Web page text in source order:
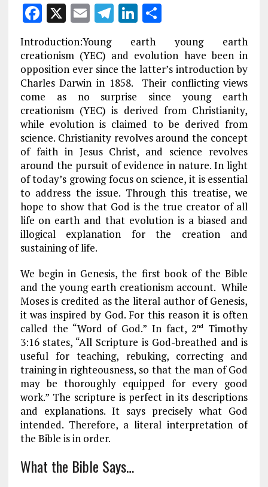
F
a
ce
b
o
o
k
X E
ai
l
T
e
g
r
a
m
Li
n
k
e
dI
n
S
a
re
Introduction:Young earth young earth
creationism (YEC) and evolution have been in
opposition ever since the latter’s introduction by
Charles Darwin in 1858. Their conflicting views
come as no surprise since young earth
creationism (YEC) is derived from Christianity,
while evolution is claimed to be derived from
science. Christianity revolves around the concept
of faith in Jesus Christ, and science revolves
around the pursuit of evidence in nature. In light
of today’s growing focus on science, it is essential
to address the issue. Through this treatise, we
hope to show that God is the true creator of all
life on earth and that evolution is a biased and
illogical explanation for the creation and
sustaining of life.
We begin in Genesis, the first book of the Bible
and the young earth creationism account. While
Moses is credited as the literal author of Genesis,
it was inspired by God. For this reason it is often
called the “Word of God.” In fact, 2nd
Timothy
3:16 states, “All Scripture is God-breathed and is
useful for teaching, rebuking, correcting and
training in righteousness, so that the man of God
may be thoroughly equipped for every good
work.” The scripture is perfect in its descriptions
and explanations. It says precisely what God
intended. Therefore, a literal interpretation of
the Bible is in order.
What the Bible Says…